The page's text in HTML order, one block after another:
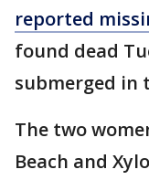
reported
found dead
submerged in
The two
Beach and